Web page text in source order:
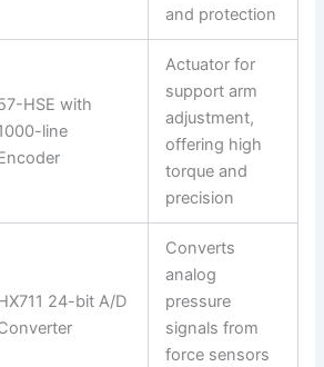
and protection
HSE with
line
Actuator for
support arm
adjustment,
offering high
torque and
precision
24-bit A/D
Converts
analog
pressure
signals from
force sensors